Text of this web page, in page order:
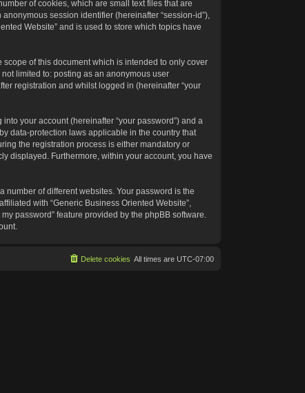
of cookies, which are small text files that are
session identifier (hereinafter “session-id”),
Website” and is used to store which topics have
of this document which is intended to only cover
limited to: posting as an anonymous user
registration and whilst logged in (hereinafter “your
your account (hereinafter “your password”) and a
data-protection laws applicable in the country that
the registration process is either mandatory or
displayed. Furthermore, within your account, you have
number of different websites. Your password is the
with “Generic Business Oriented Website”,
password” feature provided by the phpBB software.
All times are UTC-07:00
Delete cookies